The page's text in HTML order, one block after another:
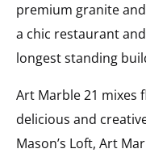
premium granite and
a chic restaurant
longest standing
Art Marble 21 mixes
delicious and
Mason’s Loft, Art